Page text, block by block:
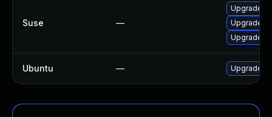
Suse —
Upgrade
Upgrade
Upgrade
Ubuntu — Upgrade